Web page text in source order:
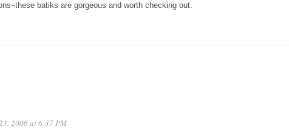
batiks are gorgeous and worth checking out.
2006 at 6:37 PM